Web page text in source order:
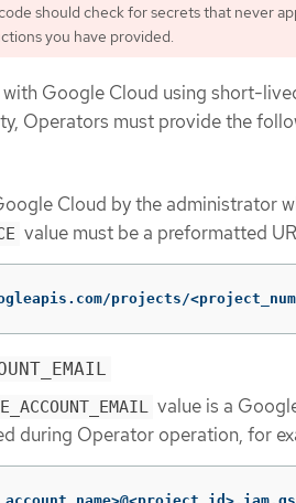
should check for secrets that never
you have provided.
Google Cloud using short-
Operators must provide the
Cloud by the administrator
value must be a preformatted
projects/
value is a
during Operator operation, for